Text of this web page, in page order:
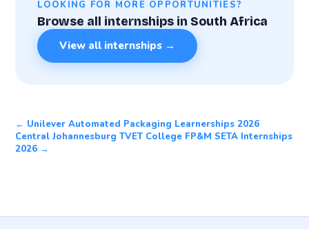
LOOKING FOR MORE OPPORTUNITIES?
Browse all internships in South Africa
View all internships →
← Unilever Automated Packaging Learnerships 2026
Central Johannesburg TVET College FP&M SETA Internships
2026 →